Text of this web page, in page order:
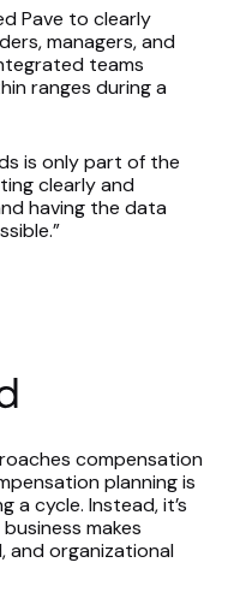
Pave to clearly
managers, and
teams
ranges during a
is only part of the
clearly and
having the data
compensation
planning is
a cycle. Instead, it’s
makes
and organizational